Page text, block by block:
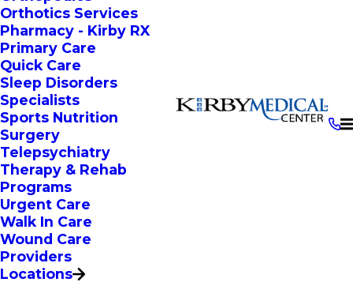
Orthotics Services
Pharmacy - Kirby RX
Primary Care
Quick Care
Sleep Disorders
Specialists
Sports Nutrition
Surgery
Telepsychiatry
Therapy & Rehab
Programs
Urgent Care
Walk In Care
Wound Care
Providers
Locations